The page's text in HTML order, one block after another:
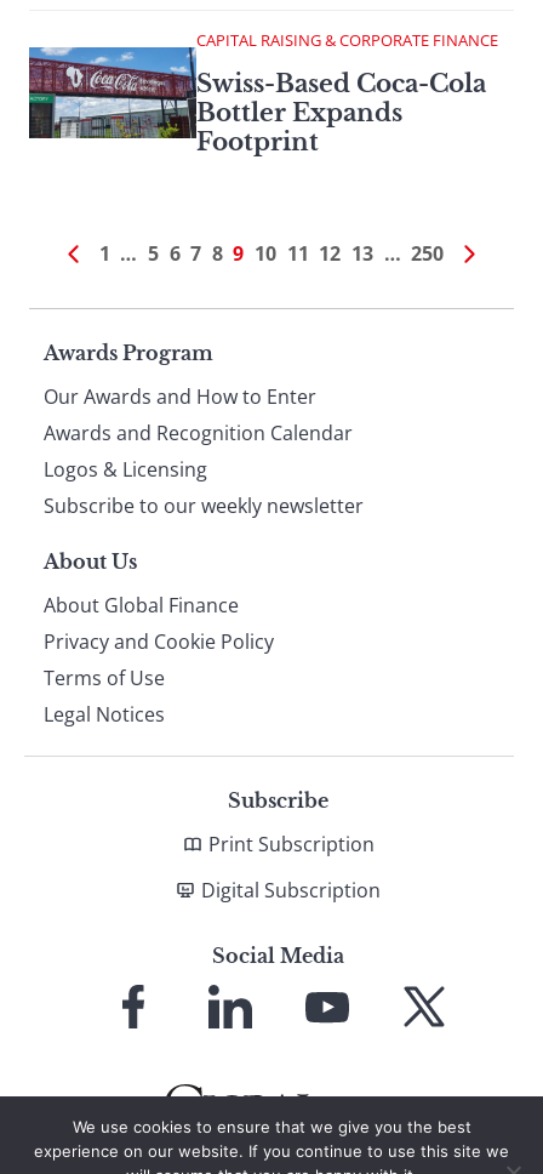
CAPITAL RAISING & CORPORATE FINANCE
Swiss-Based Coca-Cola
Bottler Expands
Footprint
1 … 5 6 7 8 9 10 11 12 13 … 250
Page
footer
Awards Program
Our Awards and How to Enter
Awards and Recognition Calendar
Logos & Licensing
Subscribe to our weekly newsletter
About Us
About Global Finance
Privacy and Cookie Policy
Terms of Use
Legal Notices
Subscribe
Print Subscription
Digital Subscription
Social Media
Facebook LinkedIn
YouTube X
We use cookies to ensure that we give you the best
experience on our website. If you continue to use this site we